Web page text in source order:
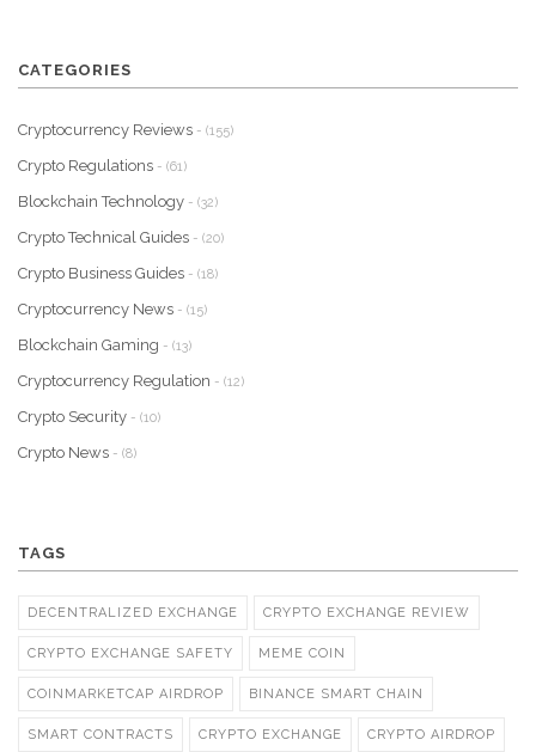
CATEGORIES
Cryptocurrency Reviews - (155)
Crypto Regulations - (61)
Blockchain Technology - (32)
Crypto Technical Guides - (20)
Crypto Business Guides - (18)
Cryptocurrency News - (15)
Blockchain Gaming - (13)
Cryptocurrency Regulation - (12)
Crypto Security - (10)
Crypto News - (8)
TAGS
DECENTRALIZED EXCHANGE CRYPTO EXCHANGE REVIEW
CRYPTO EXCHANGE SAFETY MEME COIN
COINMARKETCAP AIRDROP BINANCE SMART CHAIN
SMART CONTRACTS CRYPTO EXCHANGE CRYPTO AIRDROP